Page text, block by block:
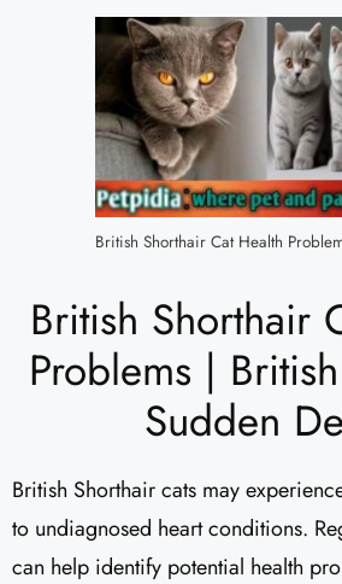
British Shorthair Cat Health
British Shorthair
Problems |
Sudden
British Shorthair cats may
to undiagnosed heart conditions.
can help identify potential health